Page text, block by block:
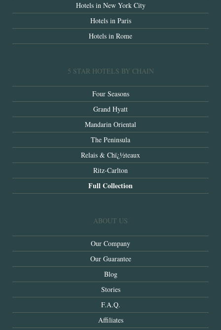
Hotels in New York City
Hotels in Paris
Hotels in Rome
5 STAR HOTELS BY CHAIN
Four Seasons
Grand Hyatt
Mandarin Oriental
The Peninsula
Relais & Chï¿½teaux
Ritz-Carlton
Full Collection
ABOUT US
Our Company
Our Guarantee
Blog
Stories
F.A.Q.
Affiliates